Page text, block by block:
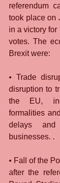
referendum
took place on
in a victory
votes. The
Brexit were:
• Trade
disruption to
the EU,
formalities
delays
businesses. .
• Fall of the
after the